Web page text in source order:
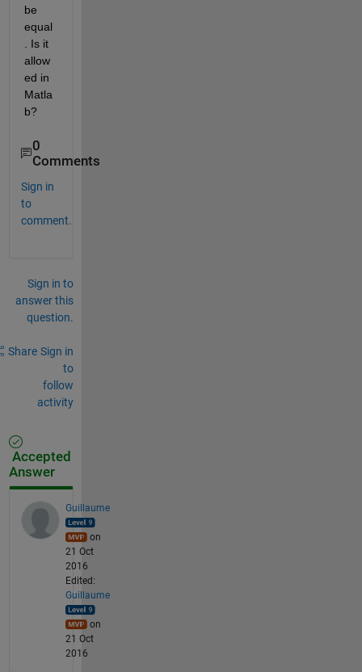
be
equal
. Is it
allow
ed in
Matla
b?
0
Comments
Sign in
to
comment.
Sign in to
answer this
question.
Share Sign in
to
follow
activity
Accepted
Answer
Guillaume
on
21 Oct
2016
Edited:
Guillaume
on
21 Oct
2016